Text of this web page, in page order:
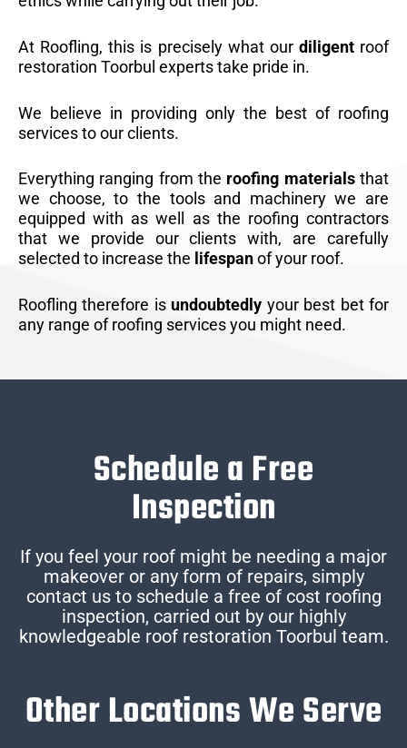
At Roofling, this is precisely what our diligentroof
restoration Toorbul experts take pride in.
We believe in providing only the best of roofing
services to our clients.
Everything ranging from the roofing materialsthat
we choose, to the tools and machinery we are
equipped with as well as the roofing contractors
that we provide our clients with, are carefully
selected to increase the lifespanof your roof.
Roofling therefore is undoubtedly your best bet for
any range of roofing services you might need.
Schedule a Free
Inspection
If you feel your roof might be needing a major
makeover or any form of repairs, simply
contact us to schedule a free of cost roofing
inspection, carried out by our highly
knowledgeable roof restoration Toorbul team.
Other Locations We Serve